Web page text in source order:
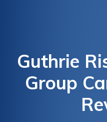
Guthrie
Group